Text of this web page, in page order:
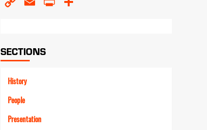
SECTIONS
History
People
Presentation